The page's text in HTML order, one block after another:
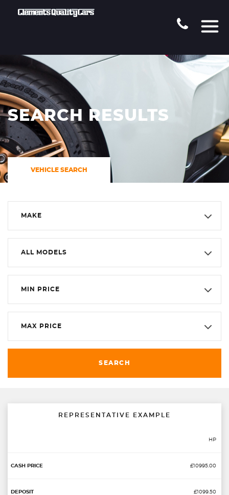
SEARCH RESULTS
VEHICLE SEARCH
MAKE
ALL MODELS
MIN PRICE
MAX PRICE
SEARCH
REPRESENTATIVE EXAMPLE
HP
£10995.00
£1099.50